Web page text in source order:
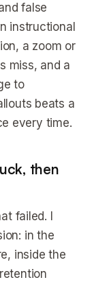
false
instructional
a zoom or
miss, and a
to
beats a
every time.
then
failed. I
in the
inside the